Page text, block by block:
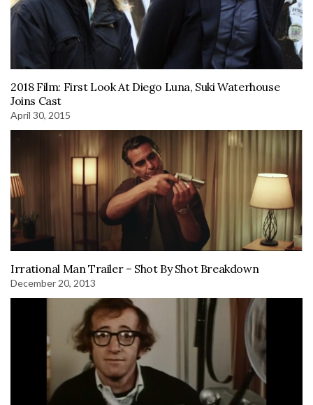
2018 Film: First Look At Diego Luna, Suki Waterhouse
Joins Cast
April 30, 2015
Irrational Man Trailer – Shot By Shot Breakdown
December 20, 2013